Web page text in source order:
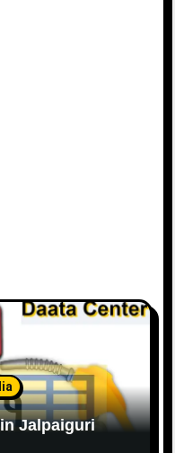
Jalpaiguri